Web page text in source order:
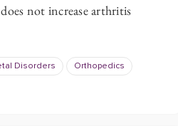
not increase arthritis
Disorders Orthopedics